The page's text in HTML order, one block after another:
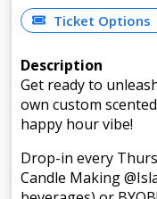
Ticket Options
Description
Get ready to
own custom
happy hour vibe!
Drop-in every
Candle Making